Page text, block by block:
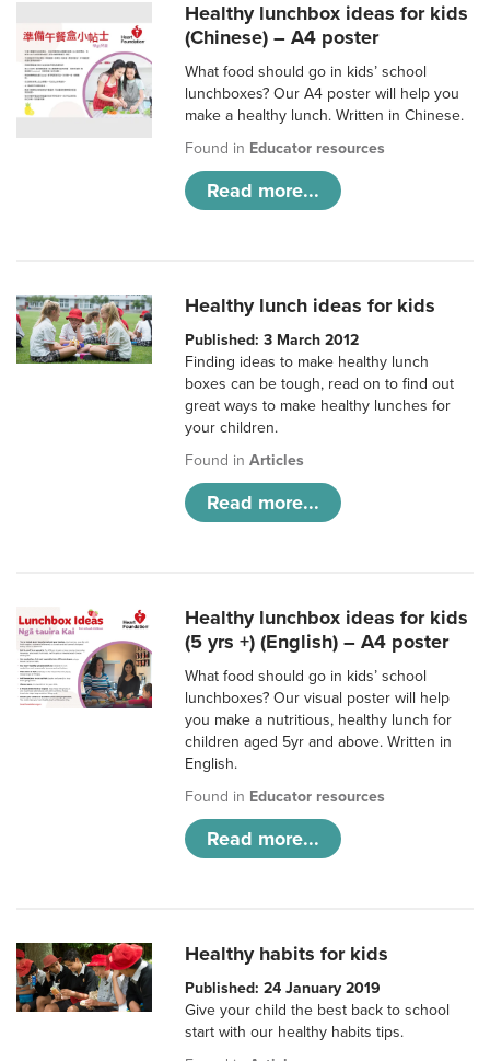
Healthy lunchbox ideas for kids
(Chinese) – A4 poster
What food should go in kids’ school
lunchboxes? Our A4 poster will help you
make a healthy lunch. Written in Chinese.
Found in Educator resources
Read more...
Healthy lunch ideas for kids
Published: 3 March 2012
Finding ideas to make healthy lunch
boxes can be tough, read on to find out
great ways to make healthy lunches for
your children.
Found inArticles
Read more...
Healthy lunchbox ideas for kids
(5 yrs +) (English) – A4 poster
What food should go in kids’ school
lunchboxes? Our visual poster will help
you make a nutritious, healthy lunch for
children aged 5yr and above. Written in
English.
Found in Educator resources
Read more...
Healthy habits for kids
Published: 24 January 2019
Give your child the best back to school
start with our healthy habits tips.